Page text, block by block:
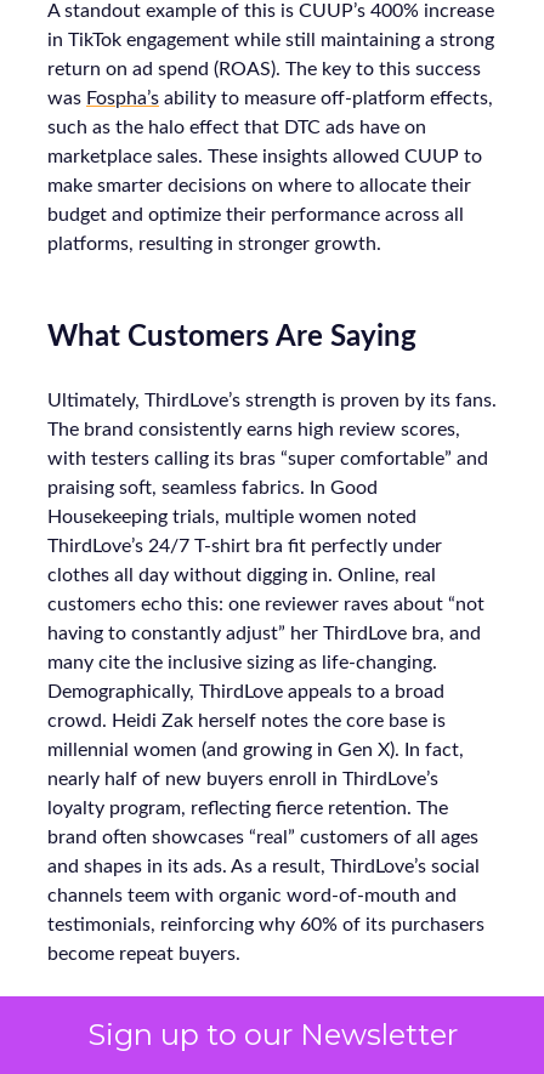
Sign up to our Newsletter
A standout example of this is CUUP’s 400% increase
in TikTok engagement while still maintaining a strong
return on ad spend (ROAS). The key to this success
was Fospha’s ability to measure off-platform effects,
such as the halo effect that DTC ads have on
marketplace sales. These insights allowed CUUP to
make smarter decisions on where to allocate their
budget and optimize their performance across all
platforms, resulting in stronger growth.
What Customers Are Saying
Ultimately, ThirdLove’s strength is proven by its fans.
The brand consistently earns high review scores,
with testers calling its bras “super comfortable” and
praising soft, seamless fabrics. In Good
Housekeeping trials, multiple women noted
ThirdLove’s 24/7 T-shirt bra fit perfectly under
clothes all day without digging in. Online, real
customers echo this: one reviewer raves about “not
having to constantly adjust” her ThirdLove bra, and
many cite the inclusive sizing as life-changing.
Demographically, ThirdLove appeals to a broad
crowd. Heidi Zak herself notes the core base is
millennial women (and growing in Gen X). In fact,
nearly half of new buyers enroll in ThirdLove’s
loyalty program, reflecting fierce retention. The
brand often showcases “real” customers of all ages
and shapes in its ads. As a result, ThirdLove’s social
channels teem with organic word-of-mouth and
testimonials, reinforcing why 60% of its purchasers
become repeat buyers.